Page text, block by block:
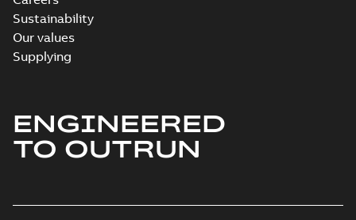
Sustainability
Our values
Supplying
ENGINEERED
TO OUTRUN